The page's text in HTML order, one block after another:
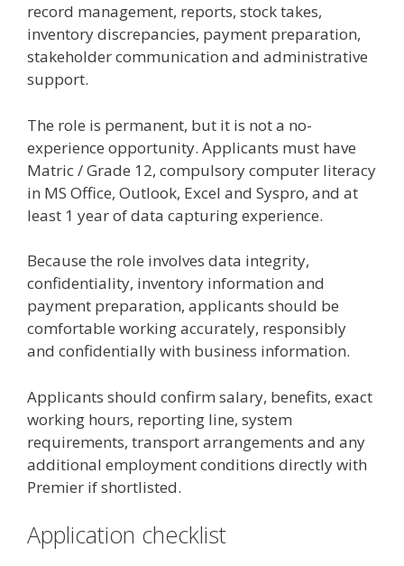
record management, reports, stock takes,
inventory discrepancies, payment preparation,
stakeholder communication and administrative
support.
The role is permanent, but it is not a no-
experience opportunity. Applicants must have
Matric / Grade 12, compulsory computer literacy
in MS Office, Outlook, Excel and Syspro, and at
least 1 year of data capturing experience.
Because the role involves data integrity,
confidentiality, inventory information and
payment preparation, applicants should be
comfortable working accurately, responsibly
and confidentially with business information.
Applicants should confirm salary, benefits, exact
working hours, reporting line, system
requirements, transport arrangements and any
additional employment conditions directly with
Premier if shortlisted.
Application checklist